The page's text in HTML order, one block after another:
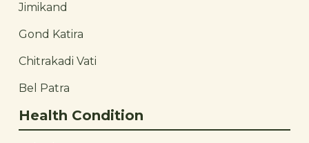
Jimikand
Gond Katira
Chitrakadi Vati
Bel Patra
Health Condition